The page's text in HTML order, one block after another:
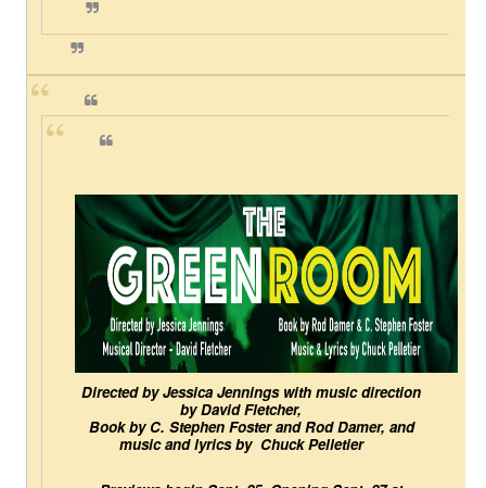
EADEM Puts Melanin-Rich Skin at the Center of the
“Find Your Friends” Review: Izabel Pakzad Brings
'Children of Blood and Bone' Brings Tomi Adeyemi’s
‘Withdrawal’: Aaron Strand’s Pulsating Heroin-
Directed by Jessica Jennings with music direction
by David Fletcher,
Book by C. Stephen Foster and Rod Damer, and
music and lyrics by  Chuck Pelletier